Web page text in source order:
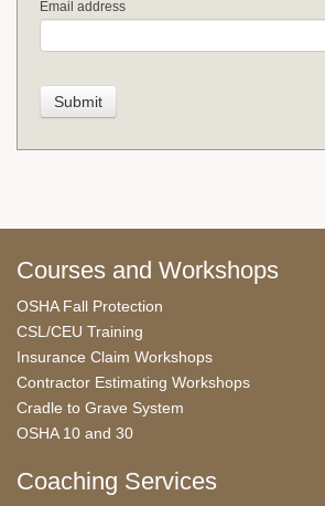
Email address
Courses and Workshops
OSHA Fall Protection
CSL/CEU Training
Insurance Claim Workshops
Contractor Estimating Workshops
Cradle to Grave System
OSHA 10 and 30
Coaching Services